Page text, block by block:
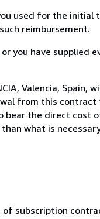
used for the initial
reimbursement.
you have supplied
Valencia, Spain,
from this
the direct cost
what is
subscription